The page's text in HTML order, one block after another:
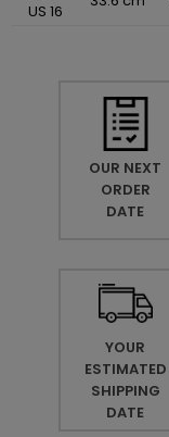
US 16
OUR NEXT
ORDER
DATE
YOUR
ESTIMATED
SHIPPING
DATE